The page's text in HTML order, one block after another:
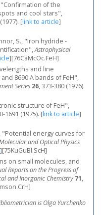
"Confirmation of the
and cool stars",
[link to article]
S., "Iron hydride -
Astrophysical
][76CaMcOc.FeH]
and line
8690 A bands of FeH",
Series 26, 373-380 (1976).
structure of FeH",
1691 (1975). [link to article]
"Potential energy curves for
and Optical Physics
][75KuGuBl.ScH]
on small molecules, and
Reports on the Progress of
and Inorganic Chemistry 71,
is Olga Yurchenko